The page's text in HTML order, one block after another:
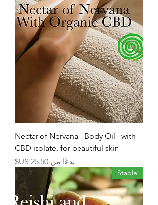
Nectar of Nervana - Body Oil - with
CBD isolate, for beautiful skin
بدءًا من
سعر البيع
Staple